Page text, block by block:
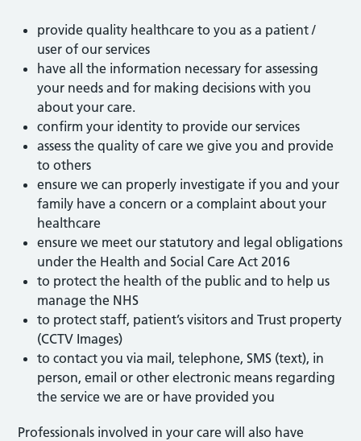
provide quality healthcare to you as a patient /
user of our services
have all the information necessary for assessing
your needs and for making decisions with you
about your care.
confirm your identity to provide our services
assess the quality of care we give you and provide
to others
ensure we can properly investigate if you and your
family have a concern or a complaint about your
healthcare
ensure we meet our statutory and legal obligations
under the Health and Social Care Act 2016
to protect the health of the public and to help us
manage the NHS
to protect staff, patient’s visitors and Trust property
(CCTV Images)
to contact you via mail, telephone, SMS (text), in
person, email or other electronic means regarding
the service we are or have provided you
Professionals involved in your care will also have